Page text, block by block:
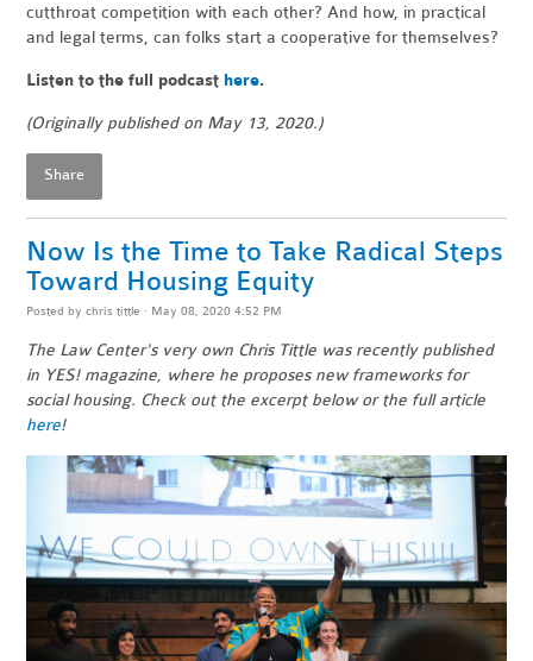
cutthroat competition with each other? And how, in practical
and legal terms, can folks start a cooperative for themselves?
Listen to the full podcast here.
(Originally published on May 13, 2020.)
Share
Now Is the Time to Take Radical Steps
Toward Housing Equity
Posted bychris tittle · May 08, 2020 4:52 PM
The Law Center's very own Chris Tittle was recently published
in YES! magazine, where he proposes new frameworks for
social housing. Check out the excerpt below or the full article
here!